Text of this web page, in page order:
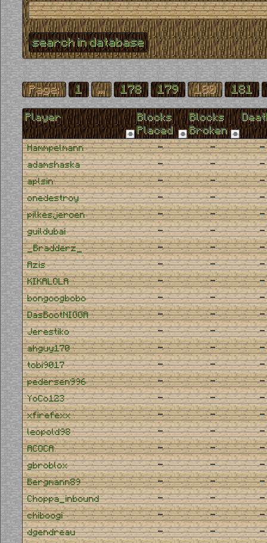
Page: 1 ... 178 179 180 181
Player
Blocks
Placed
Blocks
Broken
Hammpelmann - - -
adamshaska - - -
aplsin - - -
onedestroy - - -
pilkesjeroen - - -
guildubai - - -
_Bradderz_ - - -
Azis - - -
KIKALOLA - - -
bongoogbobo - - -
DasBootNIGGA - - -
Jerestiko - - -
ahguy170 - - -
tobi9017 - - -
pedersen996 - - -
YoCo123 - - -
xfirefexx - - -
leopold98 - - -
ACOCA - - -
gbroblox - - -
Bergmann89 - - -
Choppa_inbound - - -
chiboogi - - -
dgendreau - - -